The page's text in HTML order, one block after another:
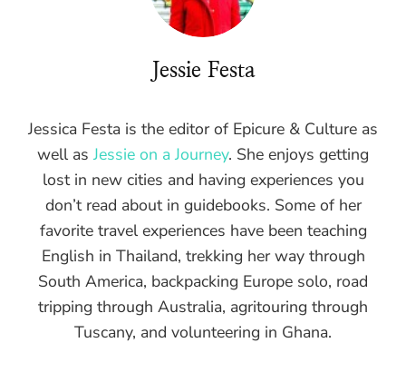
Jessie Festa
Jessica Festa is the editor of Epicure & Culture as
well asJessie on a Journey. She enjoys getting
lost in new cities and having experiences you
don’t read about in guidebooks. Some of her
favorite travel experiences have been teaching
English in Thailand, trekking her way through
South America, backpacking Europe solo, road
tripping through Australia, agritouring through
Tuscany, and volunteering in Ghana.